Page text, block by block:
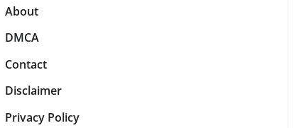
About
DMCA
Contact
Disclaimer
Privacy Policy